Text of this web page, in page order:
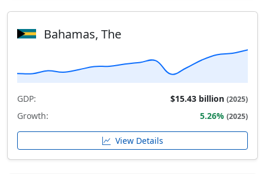
Bahamas, The
GDP: $15.43 billion (2025)
Growth: 5.26% (2025)
View Details